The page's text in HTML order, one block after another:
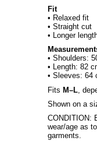
Fit
• Relaxed fit
• Straight cut
• Longer
• Shoulders:
• Length: 82
• Sleeves: 64
Fits M–L,
Shown on a
CONDITION:
wear/age as
garments.